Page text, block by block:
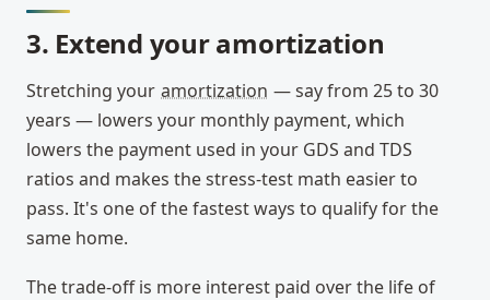
3. Extend your amortization
Stretching your amortization — say from 25 to 30
years — lowers your monthly payment, which
lowers the payment used in your GDS and TDS
ratios and makes the stress-test math easier to
pass. It's one of the fastest ways to qualify for the
same home.
The trade-off is more interest paid over the life of